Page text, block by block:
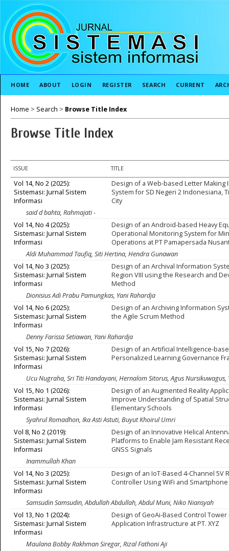
HOME ABOUT LOGIN REGISTER SEARCH CURRENT
Home > Search > Browse Title Index
Browse Title Index
ISSUE TITLE
Vol 14, No 2 (2025):
Sistemasi: Jurnal Sistem
Informasi
Design of a Web-based Letter Making
System for SD Negeri 2 Indonesiana,
City
said d bahta, Rahmajati -
Vol 14, No 4 (2025):
Sistemasi: Jurnal Sistem
Informasi
Design of an Android-based Heavy
Operational Monitoring System for
Operations at PT Pamapersada
Aldi Muhammad Taufiq, Siti Hertina, Hendra Gunawan
Vol 14, No 3 (2025):
Sistemasi: Jurnal Sistem
Informasi
Design of an Archival Information
Region VIII using the Research and
Method
Dionisius Adi Prabu Pamungkas, Yani Rahardja
Vol 14, No 6 (2025):
Sistemasi: Jurnal Sistem
Informasi
Design of an Archiving Information
the Agile Scrum Method
Denny Farissa Setiawan, Yani Rahardja
Vol 15, No 7 (2026):
Sistemasi: Jurnal Sistem
Informasi
Design of an Artificial Intelligence-
Personalized Learning Governance
Ucu Nugraha, Sri Titi Handayani, Hernalom Sitorus, Agus
Vol 15, No 1 (2026):
Sistemasi: Jurnal Sistem
Informasi
Design of an Augmented Reality
Improve Understanding of Spatial
Elementary Schools
Syahrul Romadhon, Ika Asti Astuti, Buyut Khoirul Umri
Vol 8, No 2 (2019):
Sistemasi: Jurnal Sistem
Informasi
Design of an Innovative Helical
Platforms to Enable Jam Resistant
GNSS Signals
Inammullah Khan
Vol 14, No 3 (2025):
Sistemasi: Jurnal Sistem
Informasi
Design of an IoT-Based 4-Channel 5V
Controller Using WiFi and
Samsudin Samsudin, Abdullah Abdullah, Abdul Muni, Niko Niansyah
Vol 13, No 1 (2024):
Sistemasi: Jurnal Sistem
Informasi
Design of GeoAi-Based Control
Application Infrastructure at PT. XYZ
Maulana Bobby Rakhman Siregar, Rizal Fathoni Aji